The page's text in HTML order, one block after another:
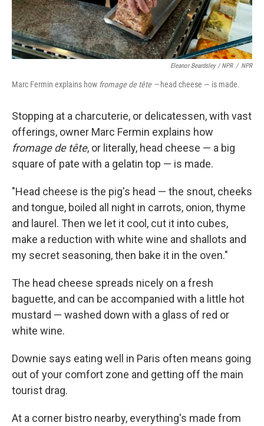
Eleanor Beardsley / NPR / NPR
Marc Fermin explains how fromage de tête — head cheese — is made.
Stopping at a charcuterie, or delicatessen, with vast
offerings, owner Marc Fermin explains how
fromage de tête, or literally, head cheese — a big
square of pate with a gelatin top — is made.
"Head cheese is the pig's head — the snout, cheeks
and tongue, boiled all night in carrots, onion, thyme
and laurel. Then we let it cool, cut it into cubes,
make a reduction with white wine and shallots and
my secret seasoning, then bake it in the oven."
The head cheese spreads nicely on a fresh
baguette, and can be accompanied with a little hot
mustard — washed down with a glass of red or
white wine.
Downie says eating well in Paris often means going
out of your comfort zone and getting off the main
tourist drag.
At a corner bistro nearby, everything's made from